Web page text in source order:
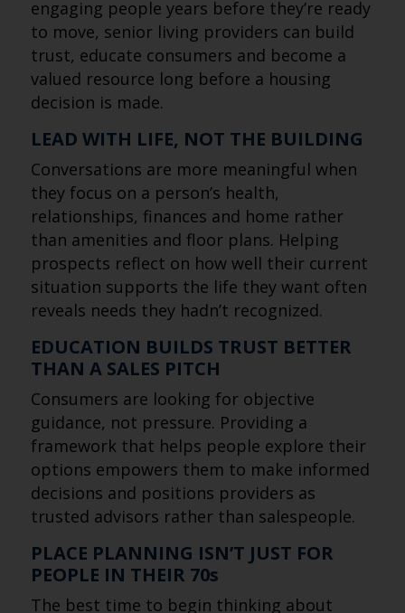
engaging people years before they’re ready
to move, senior living providers can build
trust, educate consumers and become a
valued resource long before a housing
decision is made.
LEAD WITH LIFE, NOT THE BUILDING
Conversations are more meaningful when
they focus on a person’s health,
relationships, finances and home rather
than amenities and floor plans. Helping
prospects reflect on how well their current
situation supports the life they want often
reveals needs they hadn’t recognized.
EDUCATION BUILDS TRUST BETTER
THAN A SALES PITCH
Consumers are looking for objective
guidance, not pressure. Providing a
framework that helps people explore their
options empowers them to make informed
decisions and positions providers as
trusted advisors rather than salespeople.
PLACE PLANNING ISN’T JUST FOR
PEOPLE IN THEIR 70s
The best time to begin thinking about